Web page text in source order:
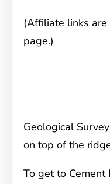
(Affiliate links
page.)
Geological
on top of the
To get to Cement